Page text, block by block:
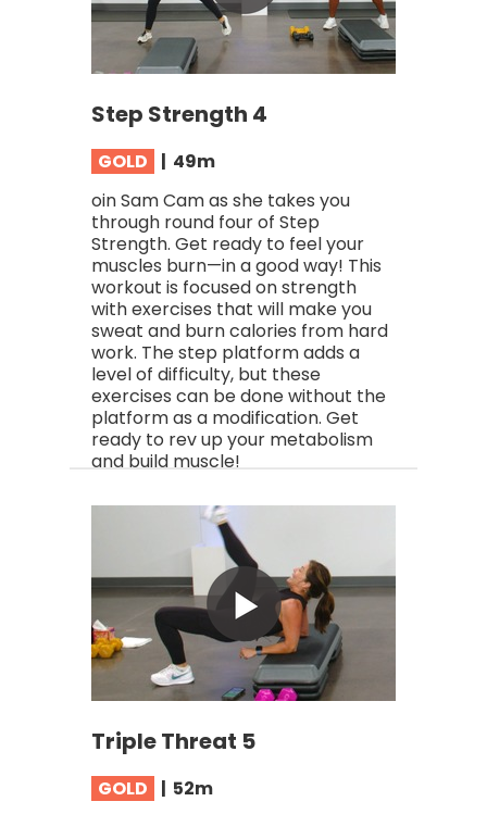
Step Strength 4
GOLD | 49m
oin Sam Cam as she takes you
through round four of Step
Strength. Get ready to feel your
muscles burn—in a good way! This
workout is focused on strength
with exercises that will make you
sweat and burn calories from hard
work. The step platform adds a
level of difficulty, but these
exercises can be done without the
platform as a modification. Get
ready to rev up your metabolism
and build muscle!
Triple Threat 5
GOLD | 52m